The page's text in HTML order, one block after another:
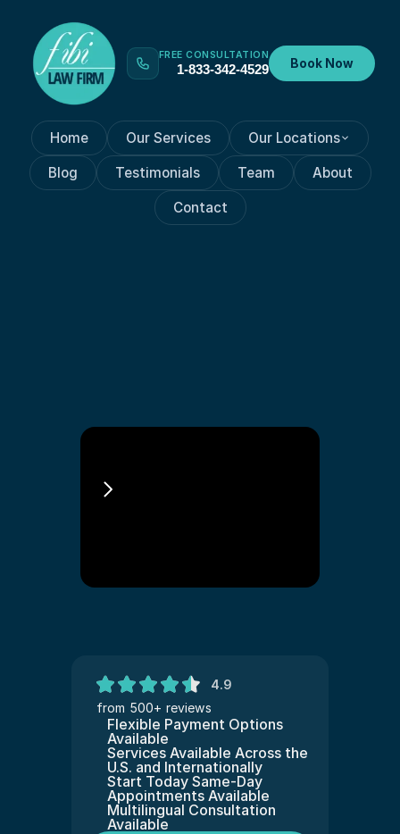
FREE CONSULTATION
1-833-342-4529 Book Now
Home Our Services Our Locations
Blog Testimonials Team About
Contact
Green Card
4.9
from 500+ reviews
Flexible Payment Options
Available
Services Available Across the
U.S. and Internationally
Start Today Same-Day
Appointments Available
Multilingual Consultation
Available